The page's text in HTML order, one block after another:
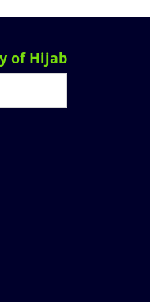
of Hijab